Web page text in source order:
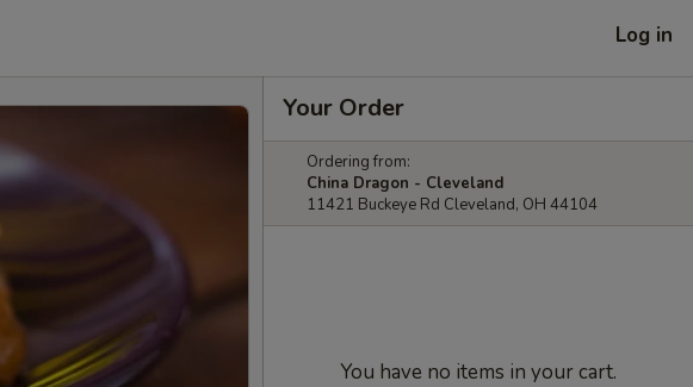
Log in
Your Order
Ordering from:
China Dragon - Cleveland
11421 Buckeye Rd Cleveland, OH 44104
You have no items in your cart.